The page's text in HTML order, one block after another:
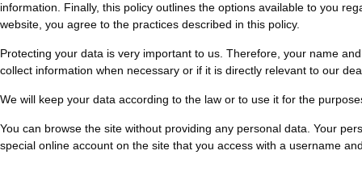
information. Finally, this policy outlines the options available to you
website, you agree to the practices described in this policy.
Protecting your data is very important to us. Therefore, your name
collect information when necessary or if it is directly relevant to our
We will keep your data according to the law or to use it for the
You can browse the site without providing any personal data. Your
special online account on the site that you access with a username